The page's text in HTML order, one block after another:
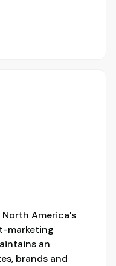
North America's
marketing
an
brands and